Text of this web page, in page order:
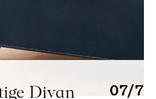
07/7
Divan